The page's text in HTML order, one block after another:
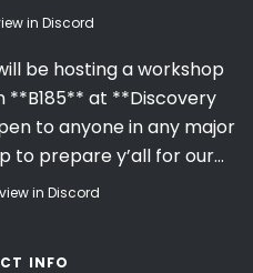
in Discord
be hosting a workshop
at **Discovery
to anyone in any major
to prepare y’all for our…
view in Discord
INFO